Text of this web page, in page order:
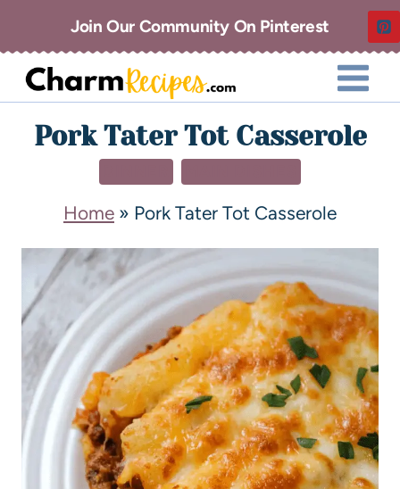
Join Our Community On Pinterest
Pork Tater Tot Casserole
Home » Pork Tater Tot Casserole